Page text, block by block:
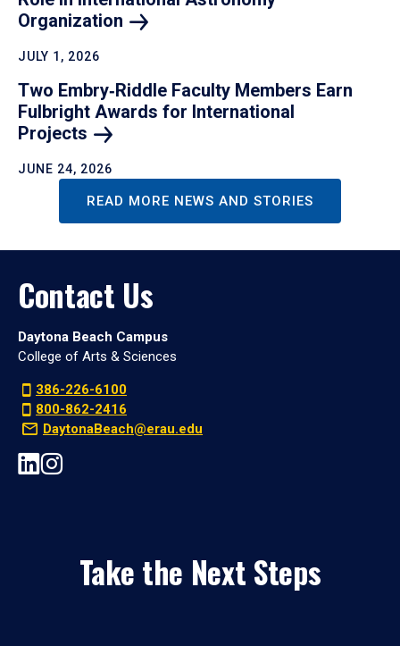
Organization
JULY 1, 2026
Two Embry‑Riddle Faculty Members Earn
Fulbright Awards for International
Projects
JUNE 24, 2026
READ MORE NEWS AND STORIES
Contact Us
Daytona Beach Campus
College of Arts & Sciences
386-226-6100
800-862-2416
DaytonaBeach@erau.edu
Take the Next Steps